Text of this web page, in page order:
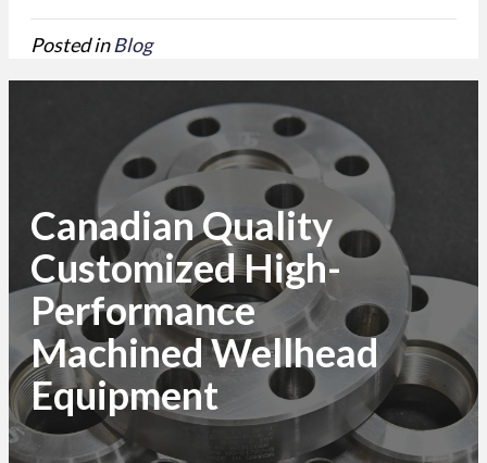
Posted inBlog
Canadian Quality
Customized High-
Performance
Machined Wellhead
Equipment